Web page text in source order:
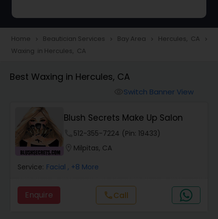
Eyelash Services
Hair Salon
Massage Service
Eyebrow
Home navigate_next Beautician Services navigate_next Bay Area navigate_next Hercules, CA navigate_next
Waxing in Hercules, CA
Best Waxing in Hercules, CA
Switch Banner View
Blush Secrets Make Up Salon
512-355-7224 (Pin: 19433)
Milpitas, CA
Service: Facial , +8 More
Enquire callCall